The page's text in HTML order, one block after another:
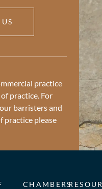
practice
practice. For
barristers and
practice please
CHAMBERS